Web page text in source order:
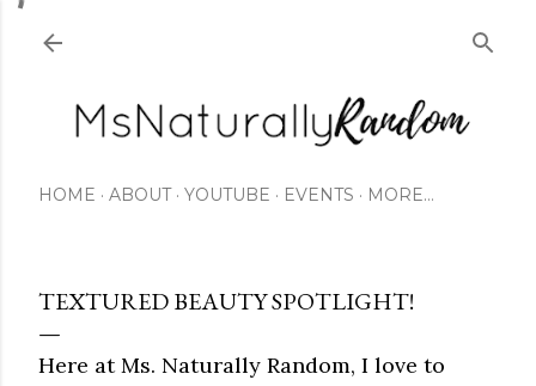
HOME ABOUT YOUTUBE EVENTS MORE…
TEXTURED BEAUTY SPOTLIGHT!
Here at Ms. Naturally Random, I love to